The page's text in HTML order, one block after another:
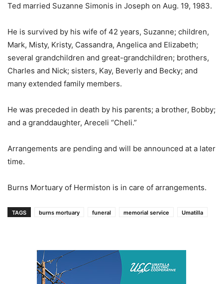
Ted married Suzanne Simonis in Joseph on Aug. 19, 1983.
He is survived by his wife of 42 years, Suzanne; children,
Mark, Misty, Kristy, Cassandra, Angelica and Elizabeth;
several grandchildren and great-grandchildren; brothers,
Charles and Nick; sisters, Kay, Beverly and Becky; and
many extended family members.
He was preceded in death by his parents; a brother, Bobby;
and a granddaughter, Areceli “Cheli.”
Arrangements are pending and will be announced at a later
time.
Burns Mortuary of Hermiston is in care of arrangements.
TAGS burns mortuary funeral memorial service Umatilla